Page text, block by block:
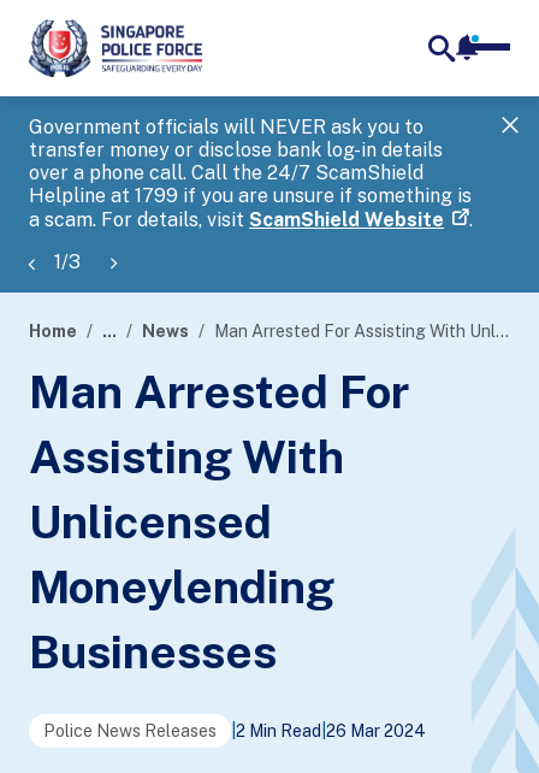
Government officials will NEVER ask you to
transfer money or disclose bank log-in details
over a phone call. Call the 24/7 ScamShield
Helpline at 1799 if you are unsure if something is
a scam. For details, visit ScamShield Website .
1/3
banner
Home ... News Man Arrested For Assisting With Unlicensed Moneylending Businesses
Man Arrested For
Assisting With
Unlicensed
Moneylending
Businesses
Police News Releases 2 Min Read 26 Mar 2024